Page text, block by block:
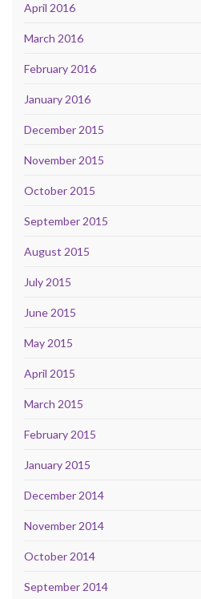
April 2016
March 2016
February 2016
January 2016
December 2015
November 2015
October 2015
September 2015
August 2015
July 2015
June 2015
May 2015
April 2015
March 2015
February 2015
January 2015
December 2014
November 2014
October 2014
September 2014